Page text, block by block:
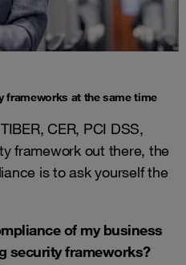
frameworks at the same time
CER, PCI DSS,
framework out there, the
is to ask yourself the
of my business
security frameworks?